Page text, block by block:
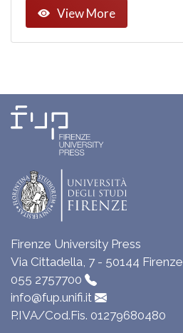
View More
Firenze University Press
Via Cittadella, 7 - 50144 Firenze
055 2757700
info@fup.unifi.it
P.IVA/Cod.Fis. 01279680480